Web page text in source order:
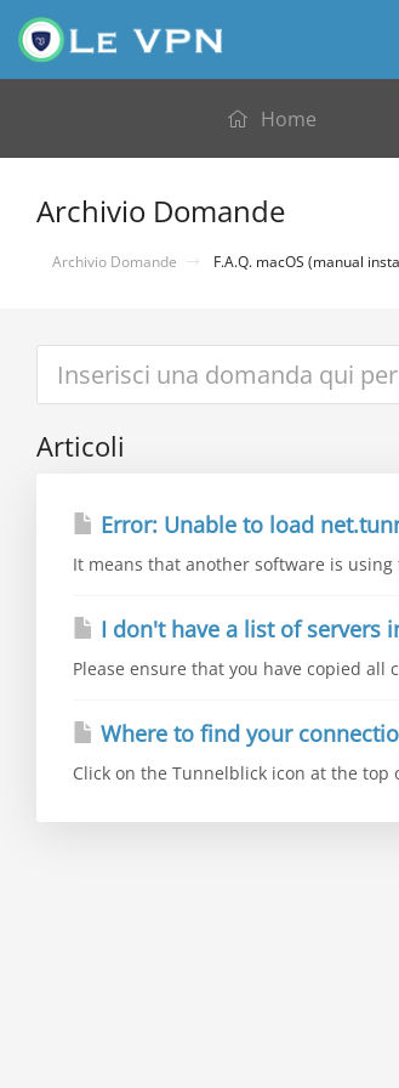
Home
Archivio Domande
Archivio Domande F.A.Q. macOS (manual
Articoli
Error: Unable to load
It means that another software is
I don't have a list of servers
Please ensure that you have copied
Where to find your
Click on the Tunnelblick icon at the top